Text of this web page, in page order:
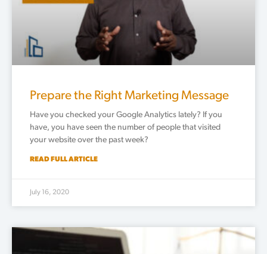
Prepare the Right Marketing Message
Have you checked your Google Analytics lately? If you
have, you have seen the number of people that visited
your website over the past week?
READ FULL ARTICLE
July 16, 2020